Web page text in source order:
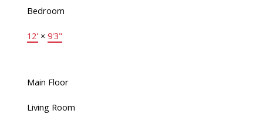
Bedroom
12' × 9'3"
Main Floor
Living Room